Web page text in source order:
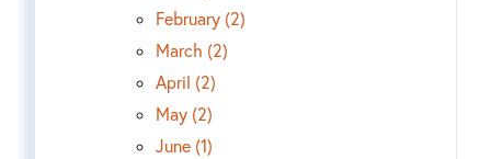
February (2)
March (2)
April (2)
May (2)
June (1)